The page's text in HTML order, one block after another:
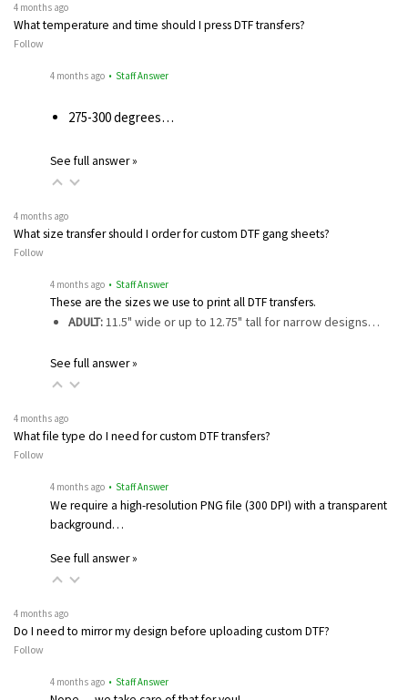
4 months ago
What temperature and time should I press DTF transfers?
Follow
4 months ago • Staff Answer
275-300 degrees…
See full answer »
4 months ago
What size transfer should I order for custom DTF gang sheets?
Follow
4 months ago • Staff Answer
These are the sizes we use to print all DTF transfers.
ADULT:11.5" wide or up to 12.75" tall for narrow designs…
See full answer »
4 months ago
What file type do I need for custom DTF transfers?
Follow
4 months ago • Staff Answer
We require a high-resolution PNG file (300 DPI) with a transparent
background…
See full answer »
4 months ago
Do I need to mirror my design before uploading custom DTF?
Follow
4 months ago • Staff Answer